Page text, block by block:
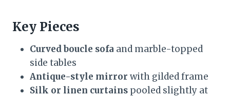
Key Pieces
Curved boucle sofa and marble-topped
side tables
Antique-style mirror with gilded frame
Silk or linen curtains pooled slightly at